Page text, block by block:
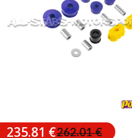
235.81 €262.01 €